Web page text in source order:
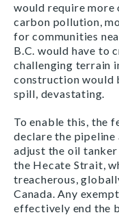
would require more
carbon pollution,
for communities
B.C. would have to
challenging terrain
construction would
spill, devastating.
To enable this, the
declare the
adjust the oil
the Hecate Strait,
treacherous,
Canada. Any
effectively end the